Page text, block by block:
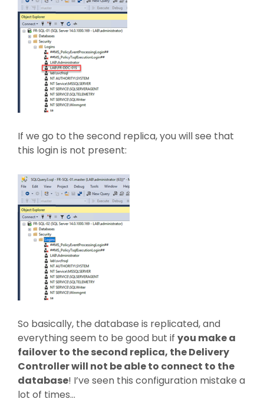
If we go to the second replica, you will see that
this login is not present:
So basically, the database is replicated, and
everything seem to be good but if you make a
failover to the second replica, the Delivery
Controller will not be able to connect to the
database! I’ve seen this configuration mistake a
lot of times…